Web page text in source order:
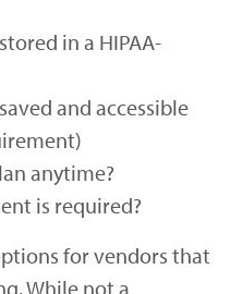
in a HIPAA-
and accessible
anytime?
is required?
for vendors that
While not a